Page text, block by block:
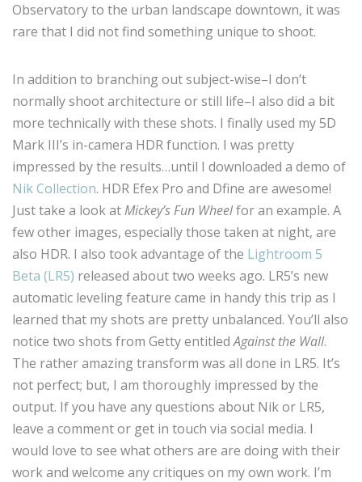
Observatory to the urban landscape downtown, it was
rare that I did not find something unique to shoot.
In addition to branching out subject-wise–I don’t
normally shoot architecture or still life–I also did a bit
more technically with these shots. I finally used my 5D
Mark III’s in-camera HDR function. I was pretty
impressed by the results…until I downloaded a demo of
Nik Collection. HDR Efex Pro and Dfine are awesome!
Just take a look atMickey’s Fun Wheelfor an example. A
few other images, especially those taken at night, are
also HDR. I also took advantage of the Lightroom 5
Beta (LR5) released about two weeks ago. LR5’s new
automatic leveling feature came in handy this trip as I
learned that my shots are pretty unbalanced. You’ll also
notice two shots from Getty entitledAgainst the Wall.
The rather amazing transform was all done in LR5. It’s
not perfect; but, I am thoroughly impressed by the
output. If you have any questions about Nik or LR5,
leave a comment or get in touch via social media. I
would love to see what others are are doing with their
work and welcome any critiques on my own work. I’m